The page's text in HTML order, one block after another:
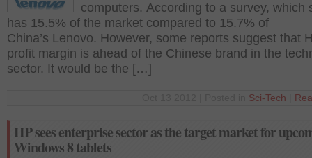
computers. According to a survey, which
has 15.5% of the market compared to 15.7% of
China’s Lenovo. However, some reports suggest that
profit margin is ahead of the Chinese brand in the
sector. It would be the […]
Sci-Tech
HP sees enterprise sector as the target market for
Windows 8 tablets